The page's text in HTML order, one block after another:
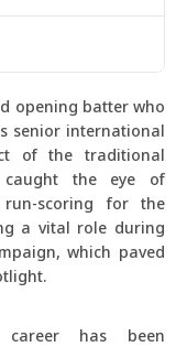
opening batter who
senior international
of the traditional
caught the eye of
scoring for the
a vital role during
which paved
career has been